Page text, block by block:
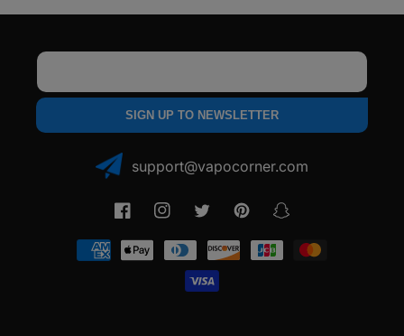
Pack)
Pack)
SIGN UP TO NEWSLETTER
support@vapocorner.com
FacebookInstagramTwitter PinterestSnapchat
Payment
methods